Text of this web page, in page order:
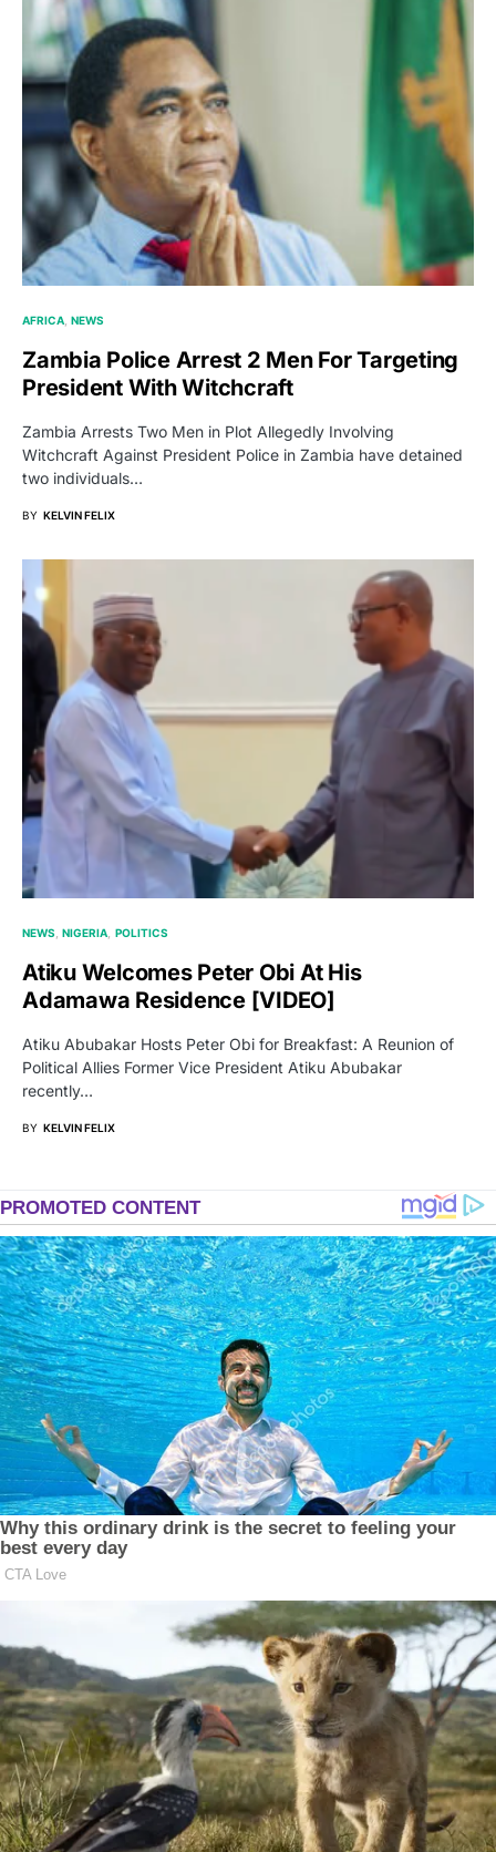
AFRICA NEWS
Zambia Police Arrest 2 Men For Targeting
President With Witchcraft
Zambia Arrests Two Men in Plot Allegedly Involving
Witchcraft Against President Police in Zambia have detained
two individuals…
BY KELVIN FELIX
NEWS NIGERIA POLITICS
Atiku Welcomes Peter Obi At His
Adamawa Residence [VIDEO]
Atiku Abubakar Hosts Peter Obi for Breakfast: A Reunion of
Political Allies Former Vice President Atiku Abubakar
recently…
BY KELVIN FELIX